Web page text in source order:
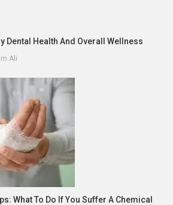
Dental Health And Overall Wellness
Ali
What To Do If You Suffer A Chemical